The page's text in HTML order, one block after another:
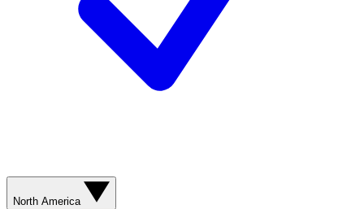
North America